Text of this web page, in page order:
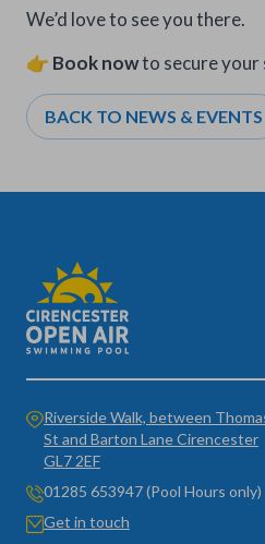
We’d love to see you there.
👉 Book nowto secure your
BACK TO NEWS & EVENTS
Riverside Walk, between
St and Barton Lane Cirencester
GL7 2EF
01285 653947 (Pool Hours only)
Get in touch